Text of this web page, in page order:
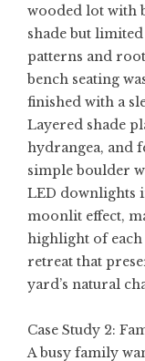
wooded lot with
shade but
patterns and
bench seating
finished with a
Layered shade
hydrangea, and
simple boulder
LED downlights
moonlit effect,
highlight of each
retreat that
yard’s natural
Case Study 2:
A busy family